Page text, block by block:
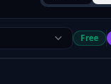
Free